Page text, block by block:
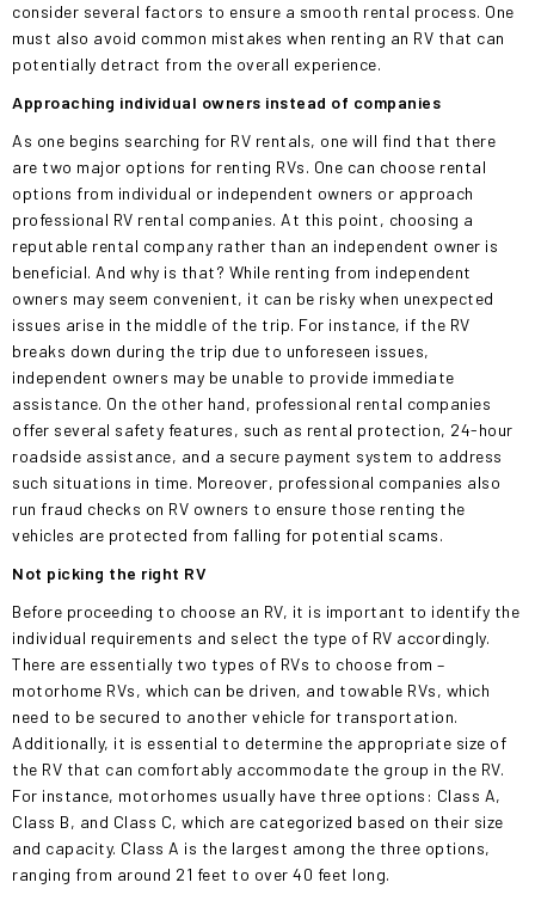
consider several factors to ensure a smooth rental process. One
must also avoid common mistakes when renting an RV that can
potentially detract from the overall experience.
Approaching individual owners instead of companies
As one begins searching for RV rentals, one will find that there
are two major options for renting RVs. One can choose rental
options from individual or independent owners or approach
professional RV rental companies. At this point, choosing a
reputable rental company rather than an independent owner is
beneficial. And why is that? While renting from independent
owners may seem convenient, it can be risky when unexpected
issues arise in the middle of the trip. For instance, if the RV
breaks down during the trip due to unforeseen issues,
independent owners may be unable to provide immediate
assistance. On the other hand, professional rental companies
offer several safety features, such as rental protection, 24-hour
roadside assistance, and a secure payment system to address
such situations in time. Moreover, professional companies also
run fraud checks on RV owners to ensure those renting the
vehicles are protected from falling for potential scams.
Not picking the right RV
Before proceeding to choose an RV, it is important to identify the
individual requirements and select the type of RV accordingly.
There are essentially two types of RVs to choose from –
motorhome RVs, which can be driven, and towable RVs, which
need to be secured to another vehicle for transportation.
Additionally, it is essential to determine the appropriate size of
the RV that can comfortably accommodate the group in the RV.
For instance, motorhomes usually have three options: Class A,
Class B, and Class C, which are categorized based on their size
and capacity. Class A is the largest among the three options,
ranging from around 21 feet to over 40 feet long.